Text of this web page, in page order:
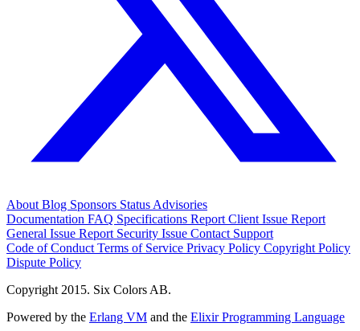
About Blog Sponsors Status Advisories
Documentation FAQ Specifications Report Client Issue Report
General Issue Report Security Issue Contact Support
Code of Conduct Terms of Service Privacy Policy Copyright Policy
Dispute Policy
Copyright 2015. Six Colors AB.
Powered by the Erlang VM and the Elixir Programming Language